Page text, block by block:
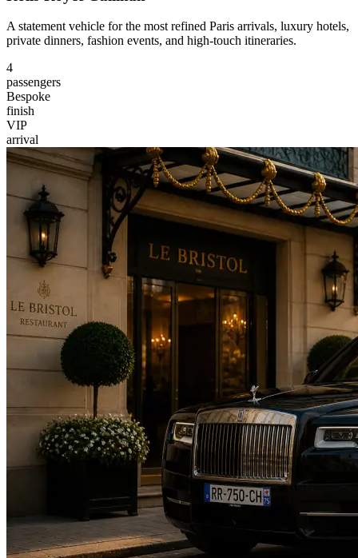
A statement vehicle for the most refined Paris arrivals, luxury hotels,
private dinners, fashion events, and high-touch itineraries.
4
passengers
Bespoke
finish
VIP
arrival